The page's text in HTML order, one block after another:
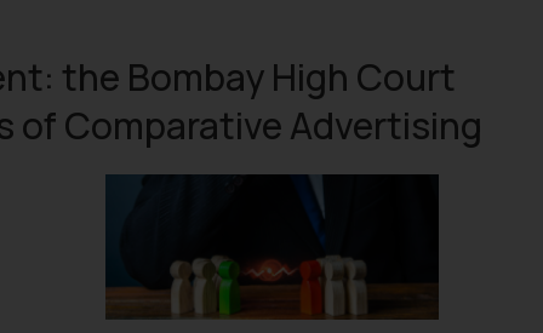
the Bombay High Court
of Comparative Advertising